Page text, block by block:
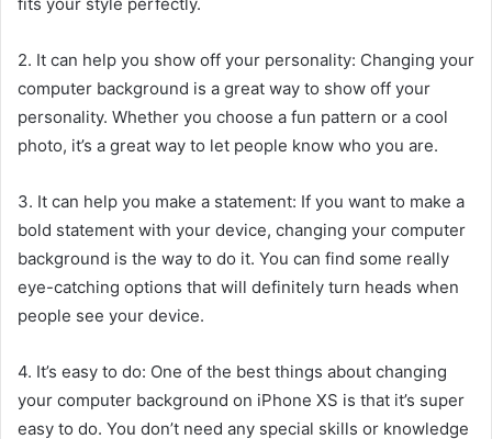
2. It can help you show off your personality: Changing your
computer background is a great way to show off your
personality. Whether you choose a fun pattern or a cool
photo, it’s a great way to let people know who you are.
3. It can help you make a statement: If you want to make a
bold statement with your device, changing your computer
background is the way to do it. You can find some really
eye-catching options that will definitely turn heads when
people see your device.
4. It’s easy to do: One of the best things about changing
your computer background on iPhone XS is that it’s super
easy to do. You don’t need any special skills or knowledge